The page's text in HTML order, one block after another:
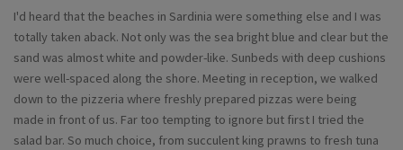
I'd heard that the beaches in Sardinia were something else and I was
totally taken aback. Not only was the sea bright blue and clear but the
sand was almost white and powder-like. Sunbeds with deep cushions
were well-spaced along the shore. Meeting in reception, we walked
down to the pizzeria where freshly prepared pizzas were being
made in front of us. Far too tempting to ignore but first I tried the
salad bar. So much choice, from succulent king prawns to fresh tuna